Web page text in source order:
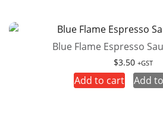
Blue Flame Espresso
$3.50 +GST
Add to cart Add